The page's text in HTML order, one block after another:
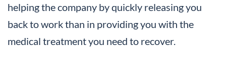
helping the company by quickly releasing you
back to work than in providing you with the
medical treatment you need to recover.